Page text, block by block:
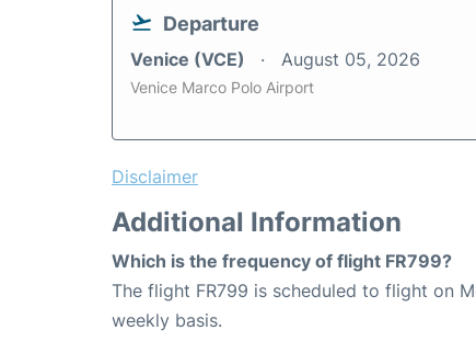
Departure
Venice (VCE) August 05, 2026
Venice Marco Polo Airport
Disclaimer
Additional Information
Which is the frequency of flight FR799?
The flight FR799 is scheduled to flight on
weekly basis.